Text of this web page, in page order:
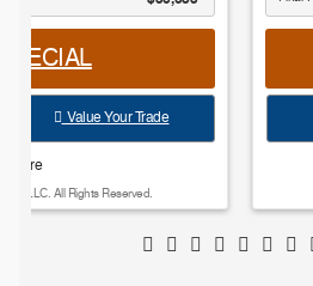
View Vehicle
Copyright 2026, Dealer Teamwork